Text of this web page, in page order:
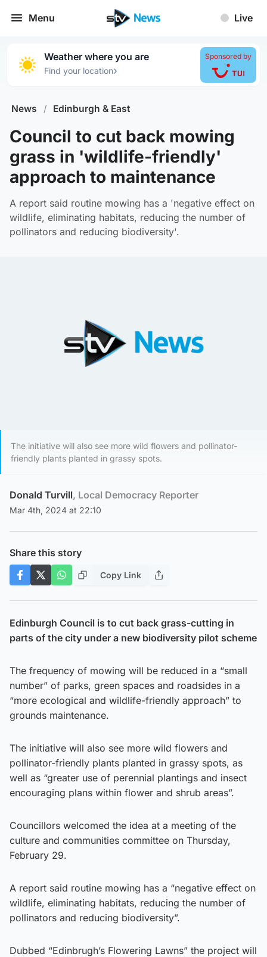
Menu Live
Weather where you are
Find your location›
Sponsored by
News / Edinburgh & East
Council to cut back mowing
grass in 'wildlife-friendly'
approach to maintenance
A report said routine mowing has a 'negative effect on
wildlife, eliminating habitats, reducing the number of
pollinators and reducing biodiversity'.
The initiative will also see more wild flowers and pollinator-
friendly plants planted in grassy spots.
Donald Turvill, Local Democracy Reporter
Mar 4th, 2024 at 22:10
Share this story
Copy Link
Edinburgh Council is to cut back grass-cutting in
parts of the city under a new biodiversity pilot scheme
The frequency of mowing will be reduced in a “small
number” of parks, green spaces and roadsides in a
“more ecological and wildlife-friendly approach” to
grounds maintenance.
The initiative will also see more wild flowers and
pollinator-friendly plants planted in grassy spots, as
well as “greater use of perennial plantings and insect
encouraging plans within flower and shrub areas”.
Councillors welcomed the idea at a meeting of the
culture and communities committee on Thursday,
February 29.
A report said routine mowing has a “negative effect on
wildlife, eliminating habitats, reducing the number of
pollinators and reducing biodiversity”.
Dubbed “Edinbrugh’s Flowering Lawns” the project will